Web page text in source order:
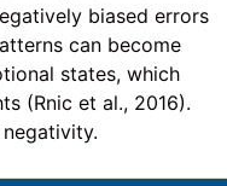
biased errors
can become
states, which
(Rnic et al., 2016).